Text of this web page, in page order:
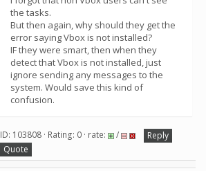
the tasks.
But then again, why should they get the
error saying Vbox is not installed?
IF they were smart, then when they
detect that Vbox is not installed, just
ignore sending any messages to the
system. Would save this kind of
confusion.
ID: 103808 · Rating: 0 · rate: /
Reply
Quote